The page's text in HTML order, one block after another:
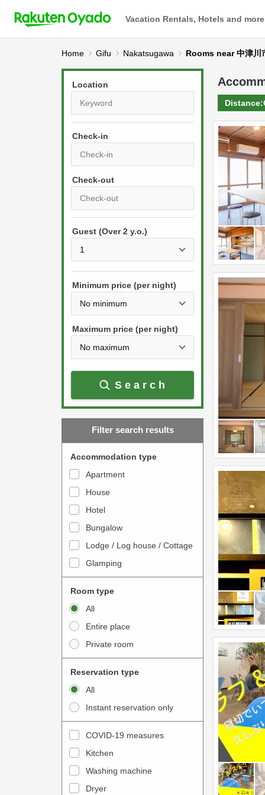
Vacation Rentals, Hotels and more
Home Gifu Nakatsugawa Rooms near 中津川
Location
Check-in
r
s
s
e
w
a
r
w
t
o
t
e
a
c
t
w
i
t
h
c
a
l
P
r
s
t
e
w
a
r
w
k
t
o
n
t
e
r
a
c
w
i
t
h
t
h
c
Guest (Over 2 y.o.)
Minimum price (per night)
Maximum price (per night)
Search
Filter search results
Accommodation type
Apartment
House
Hotel
Bungalow
Lodge / Log house / Cottage
Glamping
Room type
All
Entire place
Private room
Reservation type
All
Instant reservation only
COVID-19 measures
Kitchen
Washing machine
Dryer
Distance: